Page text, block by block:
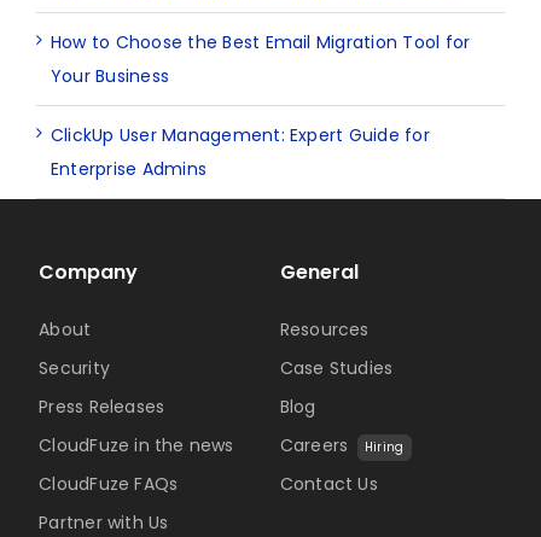
How to Choose the Best Email Migration Tool for
Your Business
ClickUp User Management: Expert Guide for
Enterprise Admins
Company
About
Security
Press Releases
CloudFuze in the news
CloudFuze FAQs
Partner with Us
General
Resources
Case Studies
Blog
Careers
Hiring
Contact Us